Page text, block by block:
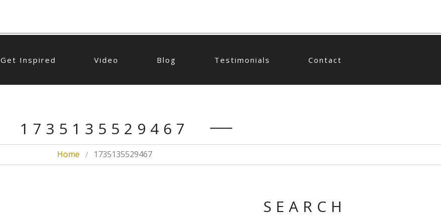
Get Inspired Video Blog Testimonials Contact
1735135529467
Home 1735135529467
SEARCH